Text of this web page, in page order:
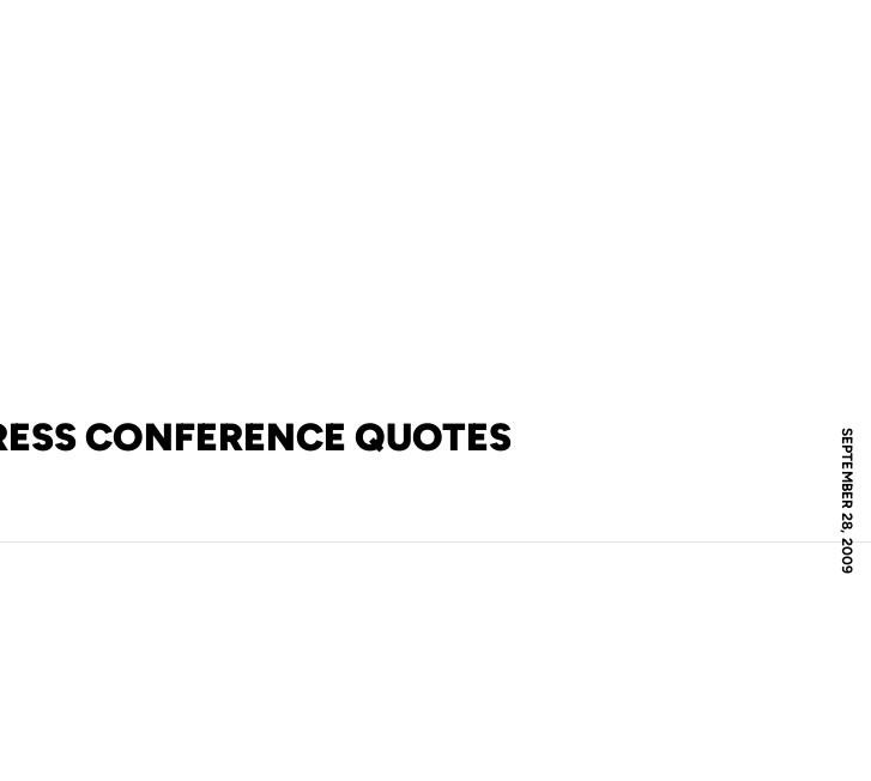
SEPTEMBER 28, 2009
CONFERENCE QUOTES